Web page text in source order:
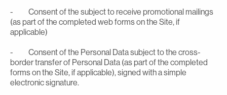
- Consent of the subject to receive promotional mailings
(as part of the completed web forms on the Site, if
applicable)
- Consent of the Personal Data subject to the cross-
border transfer of Personal Data (as part of the completed
forms on the Site, if applicable), signed with a simple
electronic signature.